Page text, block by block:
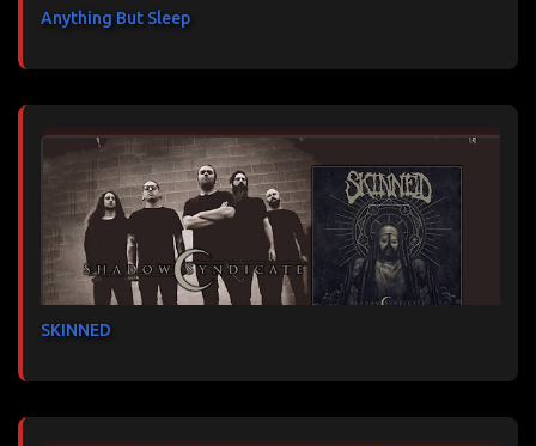
Anything But Sleep
SKINNED